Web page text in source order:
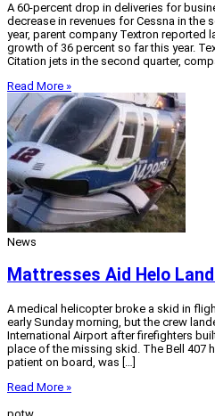
A 60-percent drop in deliveries for
decrease in revenues for Cessna in the
year, parent company Textron reported
growth of 36 percent so far this year.
Citation jets in the second quarter,
Read More »
News
Mattresses Aid Helo
A medical helicopter broke a skid in
early Sunday morning, but the crew
International Airport after firefighters
place of the missing skid. The Bell 407
patient on board, was […]
Read More »
potw